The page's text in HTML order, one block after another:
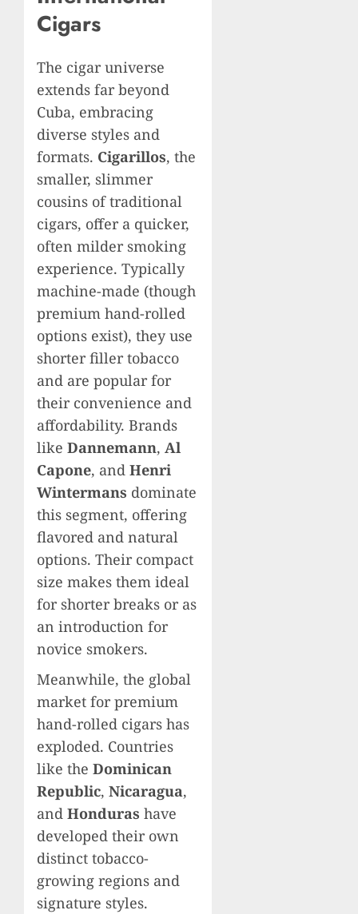
Cigars
The cigar universe
extends far beyond
Cuba, embracing
diverse styles and
formats. Cigarillos, the
smaller, slimmer
cousins of traditional
cigars, offer a quicker,
often milder smoking
experience. Typically
machine-made (though
premium hand-rolled
options exist), they use
shorter filler tobacco
and are popular for
their convenience and
affordability. Brands
like Dannemann, Al
Capone, and Henri
Wintermans dominate
this segment, offering
flavored and natural
options. Their compact
size makes them ideal
for shorter breaks or as
an introduction for
novice smokers.
Meanwhile, the global
market for premium
hand-rolled cigars has
exploded. Countries
like the Dominican
Republic, Nicaragua,
and Honduras have
developed their own
distinct tobacco-
growing regions and
signature styles.